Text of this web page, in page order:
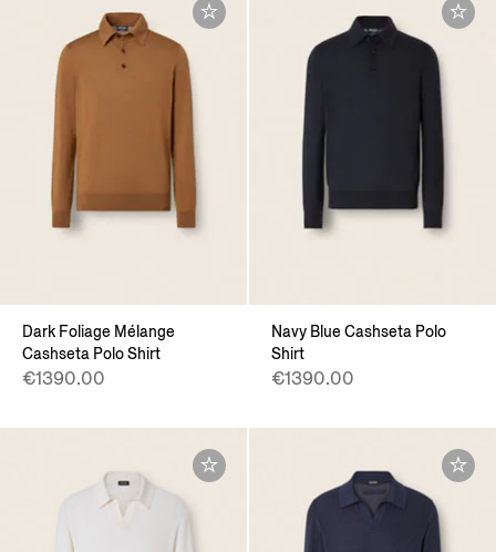
Dark Foliage Mélange
Cashseta Polo Shirt
€1390.00
Navy Blue Cashseta Polo
Shirt
€1390.00